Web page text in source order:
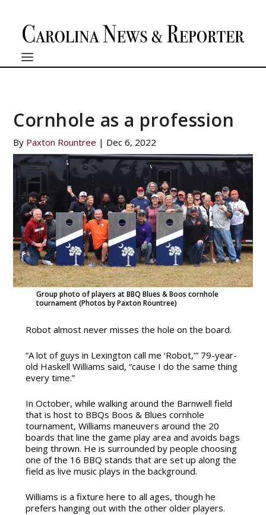
Cornhole as a profession
By Paxton Rountree | Dec 6, 2022
Group photo of players at BBQ Blues & Boos cornhole
tournament (Photos by Paxton Rountree)
Robot almost never misses the hole on the board.
“A lot of guys in Lexington call me ‘Robot,’” 79-year-
old Haskell Williams said, “cause I do the same thing
every time.”
In October, while walking around the Barnwell field
that is host to BBQs Boos & Blues cornhole
tournament, Williams maneuvers around the 20
boards that line the game play area and avoids bags
being thrown. He is surrounded by people choosing
one of the 16 BBQ stands that are set up along the
field as live music plays in the background.
Williams is a fixture here to all ages, though he
prefers hanging out with the other older players.